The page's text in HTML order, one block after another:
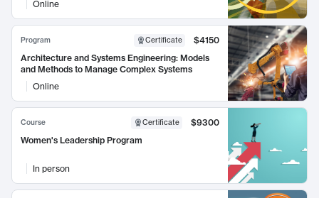
Online
Program Certificate
$4150
Architecture and Systems Engineering: Models
and Methods to Manage Complex Systems
Online
Course Certificate
$9300
Women's Leadership Program
In person